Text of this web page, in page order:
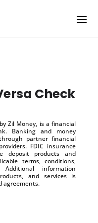
Check
Zil Money, is a financial
Banking and money
partner financial
FDIC insurance
deposit products and
terms, conditions,
information
and services is
agreements.